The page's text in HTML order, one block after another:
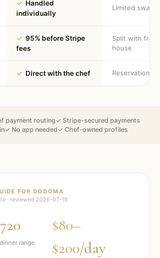
✓ Handled
individually
Limited swaps
✓ 95% before Stripe
fees
Split with
house
✓ Direct with the chef Reservation
payment routing✓ Stripe-secured payments
✓ No app needed✓ Chef-owned profiles
FORDODOMA
· reviewed 2026-07-18
range
$80–
$200/day